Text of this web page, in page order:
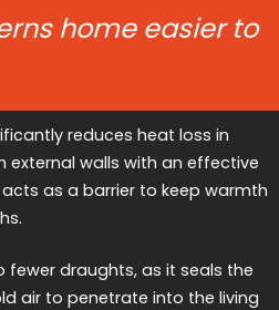
home easier to
reduces heat loss in
external walls with an effective
as a barrier to keep warmth
fewer draughts, as it seals the
air to penetrate into the living